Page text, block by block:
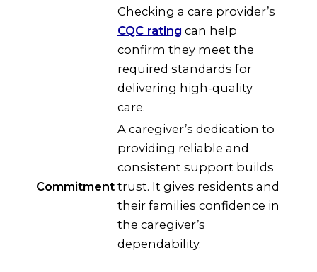
Checking a care provider’s
CQC rating can help
confirm they meet the
required standards for
delivering high-quality
care.
Commitment
A caregiver’s dedication to
providing reliable and
consistent support builds
trust. It gives residents and
their families confidence in
the caregiver’s
dependability.